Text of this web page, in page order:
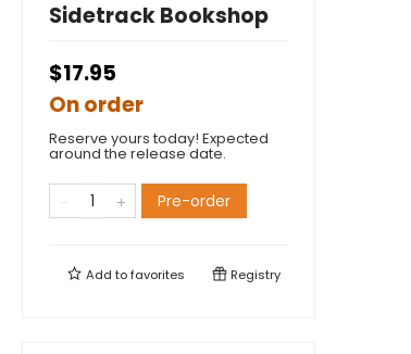
Sidetrack Bookshop
$17.95
On order
Reserve yours today! Expected
around the release date.
Pre-order
Add tofavorites Registry